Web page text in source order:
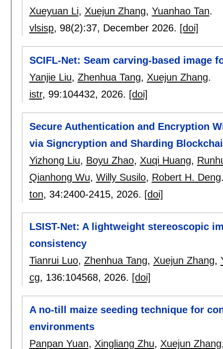
Xueyuan Li, Xuejun Zhang, Yuanhao Tan.
vlsisp, 98(2):37, December 2026. [doi]
SCIFL-Net: Seam carving-based image
Yanjie Liu, Zhenhua Tang, Xuejun Zhang.
istr, 99:104432, 2026. [doi]
Secure Authentication and Encryption
via Signcryption and Sharding
Yizhong Liu, Boyu Zhao, Xuqi Huang,
Qianhong Wu, Willy Susilo, Robert H. Deng
ton, 34:2400-2415, 2026. [doi]
LSIST-Net: A lightweight stereoscopic
consistency
Tianrui Luo, Zhenhua Tang, Xuejun Zhang,
cg, 136:104568, 2026. [doi]
A no-till maize seeding technique for
environments
Panpan Yuan, Xingliang Zhu, Xuejun Zhang